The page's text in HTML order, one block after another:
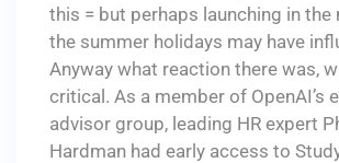
this = but perhaps launching in
the summer holidays may have
Anyway what reaction there was,
critical. As a member of OpenAI’s
advisor group, leading HR expert
Hardman had early access to